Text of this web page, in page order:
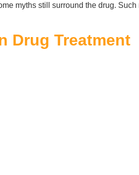
myths still surround the drug.
Drug Treatment